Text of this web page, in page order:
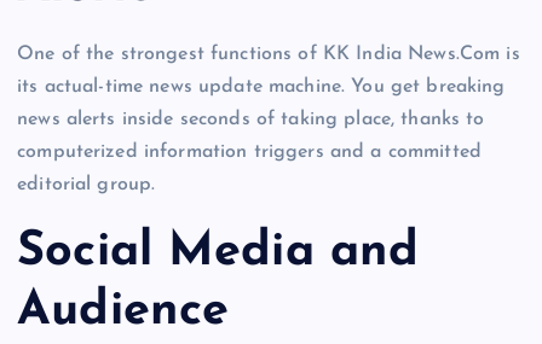
One of the strongest functions of KK India News.Com is
its actual-time news update machine. You get breaking
news alerts inside seconds of taking place, thanks to
computerized information triggers and a committed
editorial group.
Social Media and
Audience